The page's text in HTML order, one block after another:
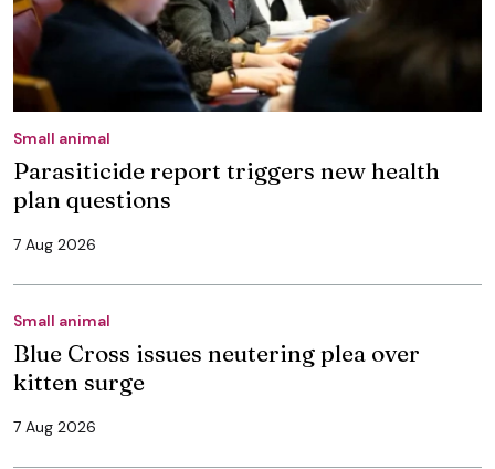
Small animal
Parasiticide report triggers new health
plan questions
7 Aug 2026
Small animal
Blue Cross issues neutering plea over
kitten surge
7 Aug 2026